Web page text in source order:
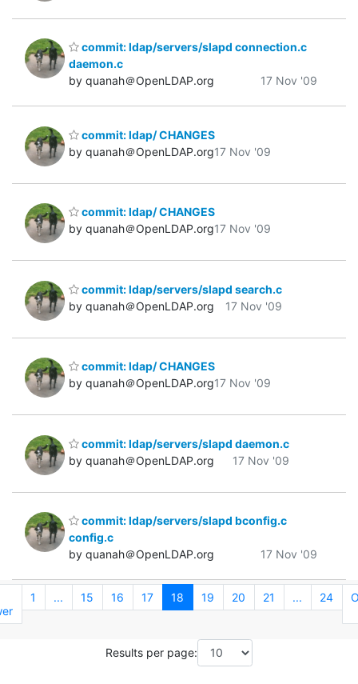
commit: ldap/servers/slapd connection.c
daemon.c
by quanah＠OpenLDAP.org
17 Nov '09
commit: ldap/ CHANGES
by quanah＠OpenLDAP.org17 Nov '09
commit: ldap/ CHANGES
by quanah＠OpenLDAP.org17 Nov '09
commit: ldap/servers/slapd search.c
by quanah＠OpenLDAP.org
17 Nov '09
commit: ldap/ CHANGES
by quanah＠OpenLDAP.org17 Nov '09
commit: ldap/servers/slapd daemon.c
by quanah＠OpenLDAP.org
17 Nov '09
commit: ldap/servers/slapd bconfig.c
config.c
by quanah＠OpenLDAP.org
17 Nov '09
1 ... 15 16 17 18 19 20 21 ... 24
Results per page: